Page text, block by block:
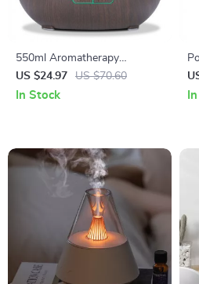
550ml Aromatherapy
Essential Oil Diffuser with
Remote Control
US $24.97 US $70.60
In Stock